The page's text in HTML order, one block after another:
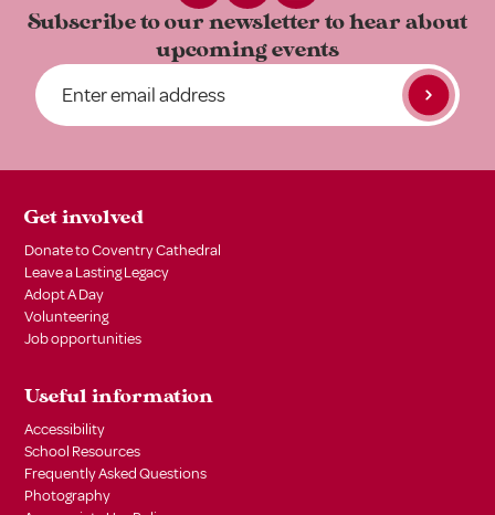
Subscribe to our newsletter tohear about
upcoming events
Get involved
Donate to Coventry Cathedral
Leave a Lasting Legacy
Adopt A Day
Volunteering
Job opportunities
Useful information
Accessibility
School Resources
Frequently Asked Questions
Photography